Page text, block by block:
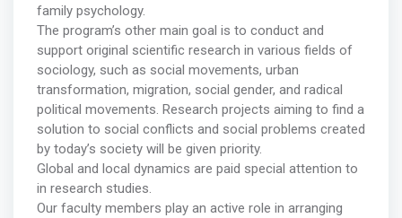
family psychology.
The program’s other main goal is to conduct and
support original scientific research in various fields of
sociology, such as social movements, urban
transformation, migration, social gender, and radical
political movements. Research projects aiming to find a
solution to social conflicts and social problems created
by today’s society will be given priority.
Global and local dynamics are paid special attention to
in research studies.
Our faculty members play an active role in arranging